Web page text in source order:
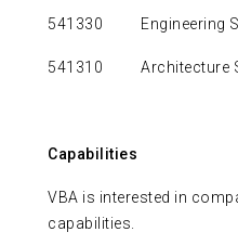
541330 Engineering
541310 Architecture
Capabilities
VBA is interested in
capabilities.